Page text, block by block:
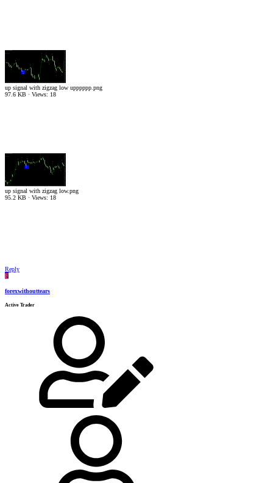
up signal with zigzag low upppppp.png
97.6 KB · Views: 18
up signal with zigzag low.png
95.2 KB · Views: 18
Reply
F
forexwithouttears
Active Trader